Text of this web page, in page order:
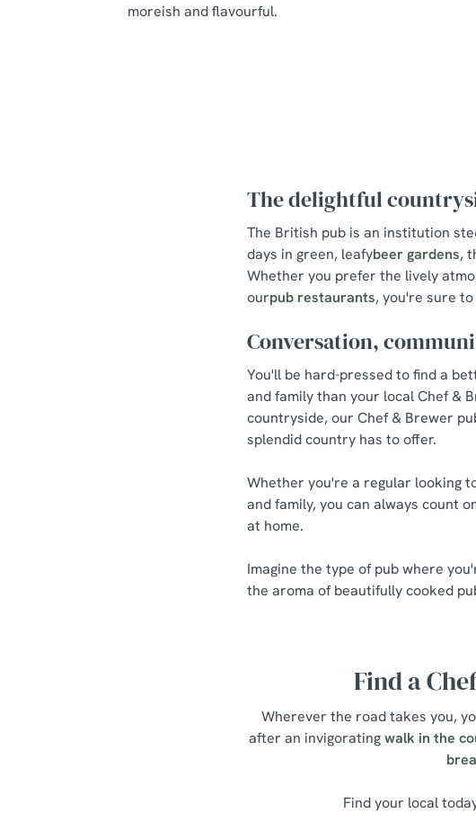
moreish and flavourful.
The delightful
The British pub is an institution
days in green, leafybeer gardens,
Whether you prefer the lively
ourpub restaurants, you're sure
Conversation,
You'll be hard-pressed to find a
and family than your local Chef &
countryside, our Chef & Brewer
splendid country has to offer.
Whether you're a regular looking
and family, you can always count
at home.
Imagine the type of pub where
the aroma of beautifully cooked
Find a
Wherever the road takes you,
after an invigoratingwalk in the
Find your local